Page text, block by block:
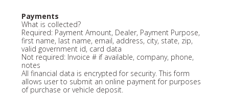
Payments
What is collected?
Required: Payment Amount, Dealer, Payment Purpose,
first name, last name, email, address, city, state, zip,
valid government id, card data
Not required: Invoice # if available, company, phone,
notes
All financial data is encrypted for security. This form
allows user to submit an online payment for purposes
of purchase or vehicle deposit.